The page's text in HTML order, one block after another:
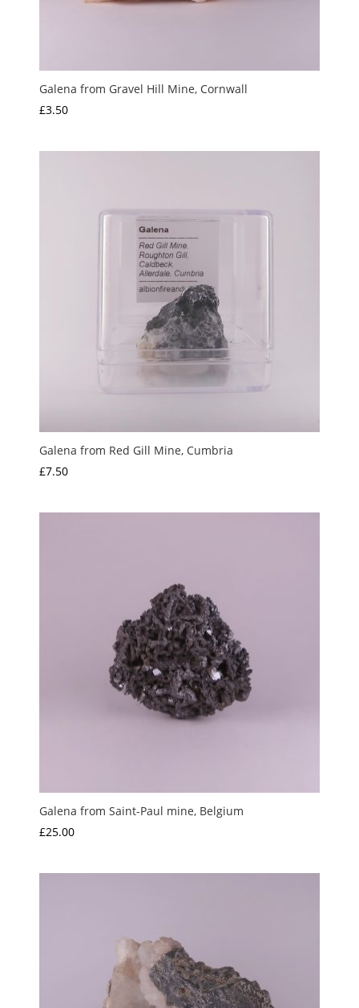
Galena from Gravel Hill Mine, Cornwall
£3.50
Galena from Red Gill Mine, Cumbria
£7.50
Galena from Saint-Paul mine, Belgium
£25.00